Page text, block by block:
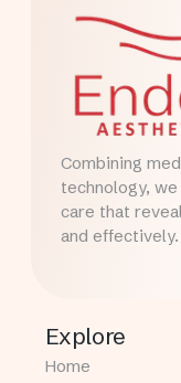
Combining
technology,
care that
and effectively.
Explore
Home